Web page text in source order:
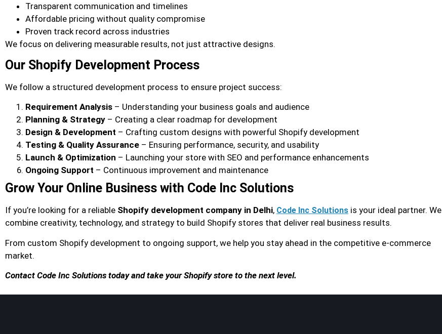
Transparent communication and timelines
Affordable pricing without quality compromise
Proven track record across industries
We focus on delivering measurable results, not just attractive designs.
Our Shopify Development Process
We follow a structured development process to ensure project success:
Requirement Analysis – Understanding your business goals and audience
Planning & Strategy – Creating a clear roadmap for development
Design & Development – Crafting custom designs with powerful Shopify development
Testing & Quality Assurance – Ensuring performance, security, and usability
Launch & Optimization – Launching your store with SEO and performance enhancements
Ongoing Support – Continuous improvement and maintenance
Grow Your Online Business with Code Inc Solutions
If you’re looking for a reliable Shopify development company in Delhi, Code Inc Solutions is your ideal partner. We
combine creativity, technology, and strategy to build Shopify stores that deliver real business results.
From custom Shopify development to ongoing support, we help you stay ahead in the competitive e-commerce
market.
Contact Code Inc Solutions today and take your Shopify store to the next level.